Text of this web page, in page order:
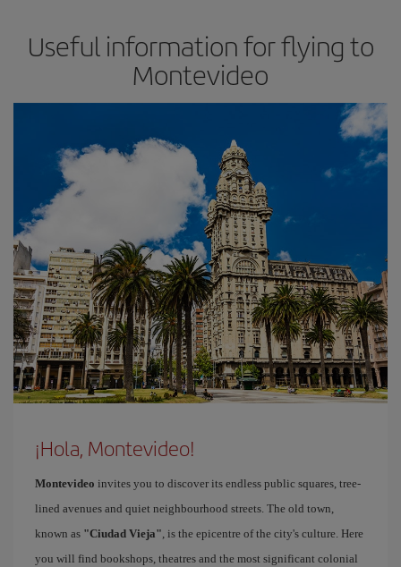
Useful information for flying to
Montevideo
¡Hola, Montevideo!
Montevideo invites you to discover its endless public squares, tree-
lined avenues and quiet neighbourhood streets. The old town,
known as "Ciudad Vieja", is the epicentre of the city's culture. Here
you will find bookshops, theatres and the most significant colonial